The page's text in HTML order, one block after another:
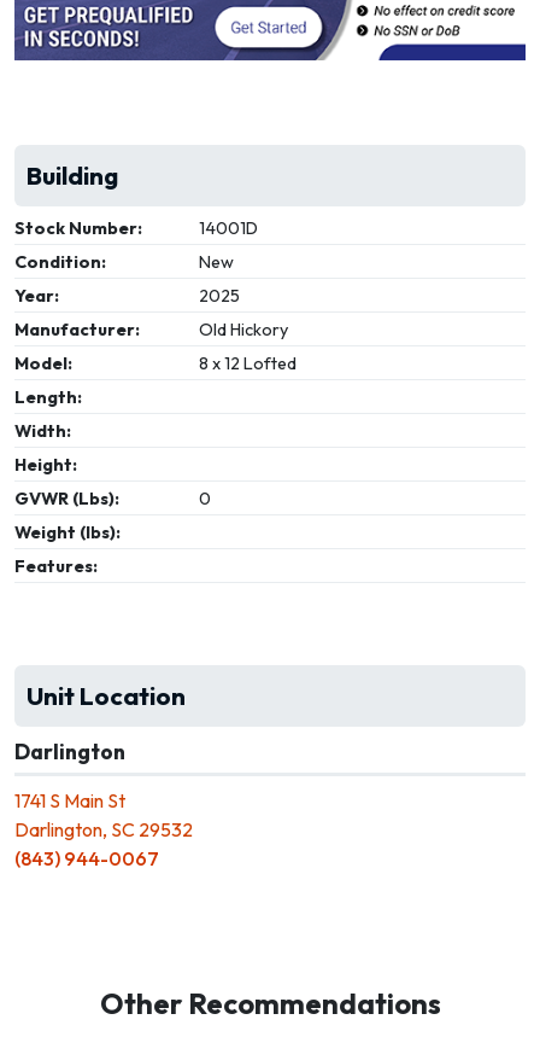
Building
Stock Number:
14001D
Condition:
New
Year:
2025
Manufacturer:
Old Hickory
Model:
8 x 12 Lofted
Length:
Width:
Height:
GVWR (Lbs):
0
Weight (lbs):
Features:
Unit Location
Darlington
1741 S Main St
Darlington, SC 29532
(843) 944-0067
Other Recommendations